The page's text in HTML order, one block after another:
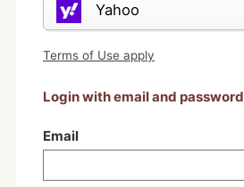
Yahoo
Terms of Use apply
Login with email and password
Email